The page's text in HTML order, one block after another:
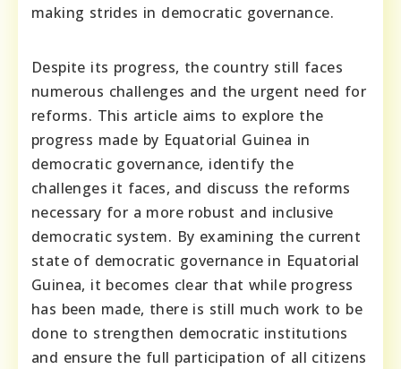
making strides in democratic governance.
Despite its progress, the country still faces
numerous challenges and the urgent need for
reforms. This article aims to explore the
progress made by Equatorial Guinea in
democratic governance, identify the
challenges it faces, and discuss the reforms
necessary for a more robust and inclusive
democratic system. By examining the current
state of democratic governance in Equatorial
Guinea, it becomes clear that while progress
has been made, there is still much work to be
done to strengthen democratic institutions
and ensure the full participation of all citizens